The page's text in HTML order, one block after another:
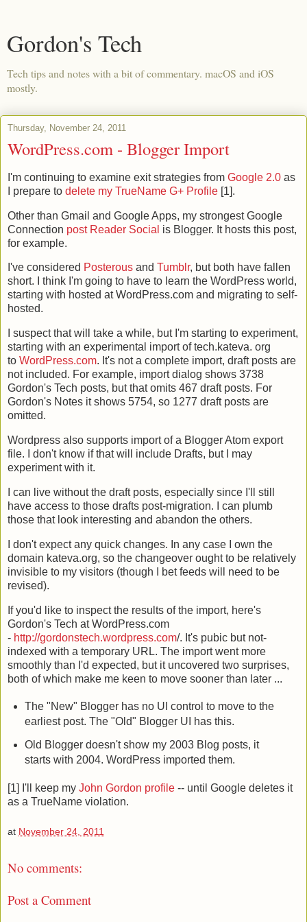
Gordon's Tech
Tech tips and notes with a bit of commentary. macOS and iOS
mostly.
Thursday, November 24, 2011
WordPress.com - Blogger Import
I'm continuing to examine exit strategies from Google 2.0 as
I prepare to delete my TrueName G+ Profile [1].
Other than Gmail and Google Apps, my strongest Google
Connection post Reader Social is Blogger. It hosts this post,
for example.
I've considered Posterous and Tumblr, but both have fallen
short. I think I'm going to have to learn the WordPress world,
starting with hosted at WordPress.com and migrating to self-
hosted.
I suspect that will take a while, but I'm starting to experiment,
starting with an experimental import of tech.kateva. org
to WordPress.com. It's not a complete import, draft posts are
not included. For example, import dialog shows 3738
Gordon's Tech posts, but that omits 467 draft posts. For
Gordon's Notes it shows 5754, so 1277 draft posts are
omitted.
Wordpress also supports import of a Blogger Atom export
file. I don't know if that will include Drafts, but I may
experiment with it.
I can live without the draft posts, especially since I'll still
have access to those drafts post-migration. I can plumb
those that look interesting and abandon the others.
I don't expect any quick changes. In any case I own the
domain kateva.org, so the changeover ought to be relatively
invisible to my visitors (though I bet feeds will need to be
revised).
If you'd like to inspect the results of the import, here's
Gordon's Tech at WordPress.com
- http://gordonstech.wordpress.com/. It's pubic but not-
indexed with a temporary URL. The import went more
smoothly than I'd expected, but it uncovered two surprises,
both of which make me keen to move sooner than later ...
The "New" Blogger has no UI control to move to the
earliest post. The "Old" Blogger UI has this.
Old Blogger doesn't show my 2003 Blog posts, it
starts with 2004. WordPress imported them.
[1] I'll keep my John Gordon profile -- until Google deletes it
as a TrueName violation.
at November 24, 2011
No comments:
Post a Comment